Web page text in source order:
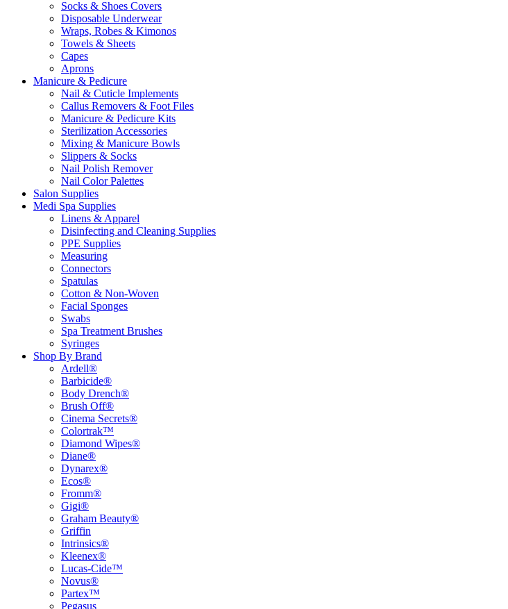
Socks & Shoes Covers
Disposable Underwear
Wraps, Robes & Kimonos
Towels & Sheets
Capes
Aprons
Manicure & Pedicure
Nail & Cuticle Implements
Callus Removers & Foot Files
Manicure & Pedicure Kits
Sterilization Accessories
Mixing & Manicure Bowls
Slippers & Socks
Nail Polish Remover
Nail Color Palettes
Salon Supplies
Medi Spa Supplies
Linens & Apparel
Disinfecting and Cleaning Supplies
PPE Supplies
Measuring
Connectors
Spatulas
Cotton & Non-Woven
Facial Sponges
Swabs
Spa Treatment Brushes
Syringes
Shop By Brand
Ardell®
Barbicide®
Body Drench®
Brush Off®
Cinema Secrets®
Colortrak™
Diamond Wipes®
Diane®
Dynarex®
Ecos®
Fromm®
Gigi®
Graham Beauty®
Griffin
Intrinsics®
Kleenex®
Lucas-Cide™
Novus®
Partex™
Pegasus